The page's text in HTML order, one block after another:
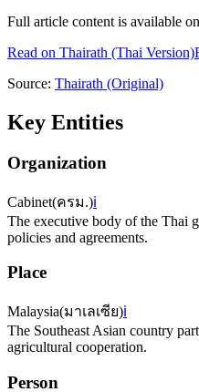
Full article content is available
Read on Thairath (Thai Version)
Source: Thairath (Original)
Key Entities
Organization
Cabinet(ครม.)ℹ️
The executive body of the Thai
policies and agreements.
Place
Malaysia(มาเลเซีย)ℹ️
The Southeast Asian country
agricultural cooperation.
Person